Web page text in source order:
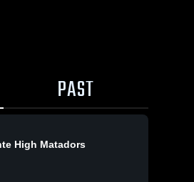
PAST
High Matadors